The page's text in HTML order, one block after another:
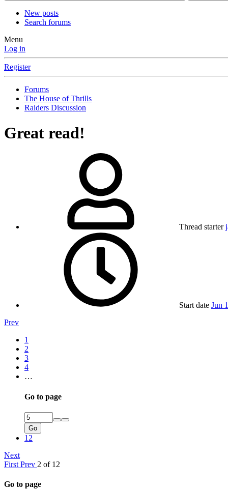
New posts
Search forums
Menu
Log in
Register
Forums
The House of Thrills
Raiders Discussion
Great read!
Thread starter
Start date Jun
Prev
1
2
3
4
…
Go to page
Go
12
Next
First Prev 2 of 12
Go to page